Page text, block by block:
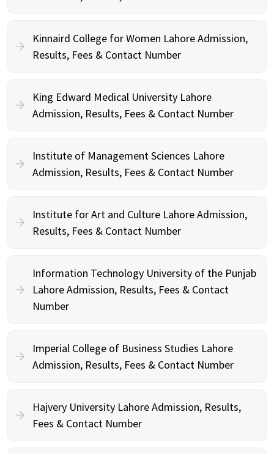
Kinnaird College for Women Lahore Admission,
Results, Fees & Contact Number
King Edward Medical University Lahore
Admission, Results, Fees & Contact Number
Institute of Management Sciences Lahore
Admission, Results, Fees & Contact Number
Institute for Art and Culture Lahore Admission,
Results, Fees & Contact Number
Information Technology University of the Punjab
Lahore Admission, Results, Fees & Contact
Number
Imperial College of Business Studies Lahore
Admission, Results, Fees & Contact Number
Hajvery University Lahore Admission, Results,
Fees & Contact Number